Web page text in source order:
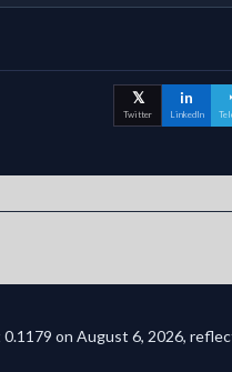
𝕏
Twitter
in
LinkedIn
on August 6, 2026,